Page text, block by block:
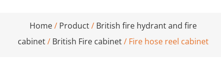
Home/ Product/ British fire hydrant and fire
cabinet/ British Fire cabinet/ Fire hose reel cabinet